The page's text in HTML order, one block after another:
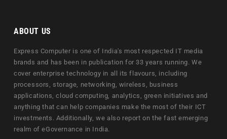
ABOUT US
Express Computer is one of India's most respected IT media
brands and has been in publication for 33 years running. We
cover enterprise technology in all its flavours, including
processors, storage, networking, wireless, business
applications, cloud computing, analytics, green initiatives and
anything that can help companies make the most of their ICT
investments. Additionally, we also report on the fast emerging
realm of eGovernance in India.